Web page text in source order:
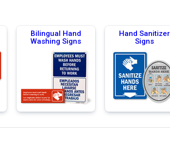
Bilingual Hand
Washing Signs
Hand Sanitizer
Signs